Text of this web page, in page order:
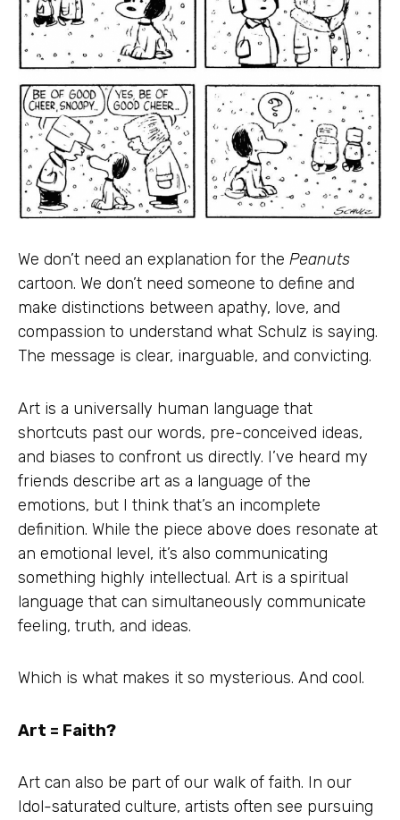
We don’t need an explanation for the Peanuts
cartoon. We don’t need someone to define and
make distinctions between apathy, love, and
compassion to understand what Schulz is saying.
The message is clear, inarguable, and convicting.
Art is a universally human language that
shortcuts past our words, pre-conceived ideas,
and biases to confront us directly. I’ve heard my
friends describe art as a language of the
emotions, but I think that’s an incomplete
definition. While the piece above does resonate at
an emotional level, it’s also communicating
something highly intellectual. Art is a spiritual
language that can simultaneously communicate
feeling, truth, and ideas.
Which is what makes it so mysterious. And cool.
Art = Faith?
Art can also be part of our walk of faith. In our
Idol-saturated culture, artists often see pursuing